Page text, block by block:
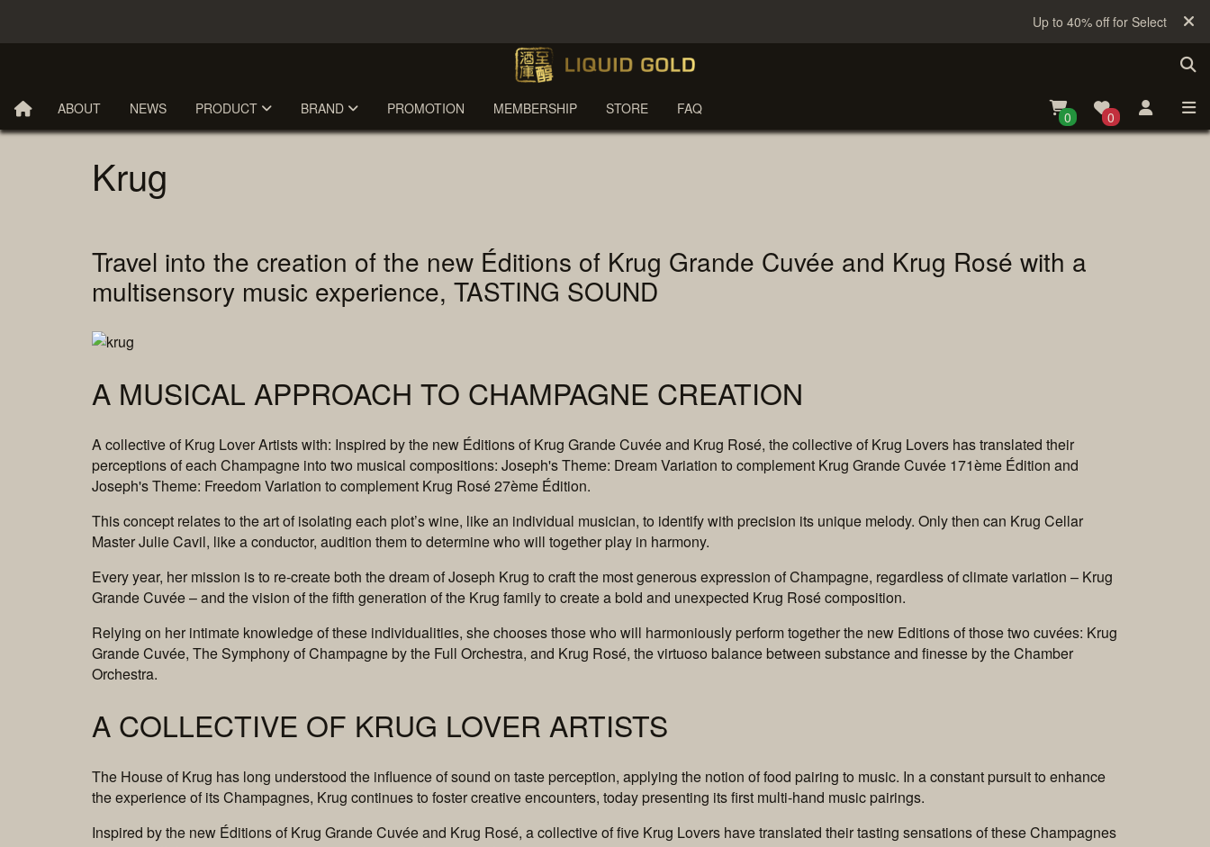
Up to 40% off for Selected Sake
ABOUT NEWS PRODUCT BRAND PROMOTION MEMBERSHIP STORE FAQ 0 0
Krug
Travel into the creation of the new Éditions of Krug Grande Cuvée and Krug Rosé with a
multisensory music experience, TASTING SOUND
A MUSICAL APPROACH TO CHAMPAGNE CREATION
A collective of Krug Lover Artists with: Inspired by the new Éditions of Krug Grande Cuvée and Krug Rosé, the collective of Krug Lovers has translated their
perceptions of each Champagne into two musical compositions: Joseph's Theme: Dream Variation to complement Krug Grande Cuvée 171ème Édition and
Joseph's Theme: Freedom Variation to complement Krug Rosé 27ème Édition.
This concept relates to the art of isolating each plot’s wine, like an individual musician, to identify with precision its unique melody. Only then can Krug Cellar
Master Julie Cavil, like a conductor, audition them to determine who will together play in harmony.
Every year, her mission is to re-create both the dream of Joseph Krug to craft the most generous expression of Champagne, regardless of climate variation – Krug
Grande Cuvée – and the vision of the fifth generation of the Krug family to create a bold and unexpected Krug Rosé composition.
Relying on her intimate knowledge of these individualities, she chooses those who will harmoniously perform together the new Editions of those two cuvées: Krug
Grande Cuvée, The Symphony of Champagne by the Full Orchestra, and Krug Rosé, the virtuoso balance between substance and finesse by the Chamber
Orchestra.
A COLLECTIVE OF KRUG LOVER ARTISTS
The House of Krug has long understood the influence of sound on taste perception, applying the notion of food pairing to music. In a constant pursuit to enhance
the experience of its Champagnes, Krug continues to foster creative encounters, today presenting its first multi-hand music pairings.
Inspired by the new Éditions of Krug Grande Cuvée and Krug Rosé, a collective of five Krug Lovers have translated their tasting sensations of these Champagnes